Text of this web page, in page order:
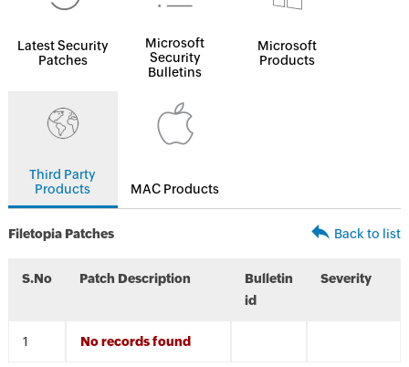
Latest Security
Patches
Microsoft
Security
Bulletins
Microsoft
Products
Third Party
Products
MAC Products
Filetopia Patches Back to list
S.No Patch Description
Bulletin
id
Severity
No records found